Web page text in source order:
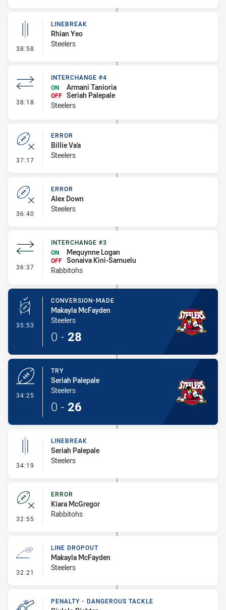
38:58 - Linebreak
LINEBREAK
Rhian Yeo
Steelers
38:18 - Interchange #4
INTERCHANGE #4
ON
Armani Tanioria
OFF Seriah Palepale
Steelers
37:17 - Error
ERROR
Billie Va'a
Steelers
36:40 - Error
ERROR
Alex Down
Steelers
36:37 - Interchange #3
INTERCHANGE #3
ON
Mequynne Logan
OFF Sonaiva Kini-Samuelu
Rabbitohs
35:53 - Conversion-Made
CONVERSION-MADE
Makayla McFayden
Steelers
0 - 28
34:25
TRY
Seriah Palepale
Steelers
0 - 26
34:19 - Linebreak
LINEBREAK
Seriah Palepale
Steelers
32:55 - Error
ERROR
Kiara McGregor
Rabbitohs
32:21 - Line Dropout
LINE DROPOUT
Makayla McFayden
Steelers
PENALTY - DANGEROUS TACKLE